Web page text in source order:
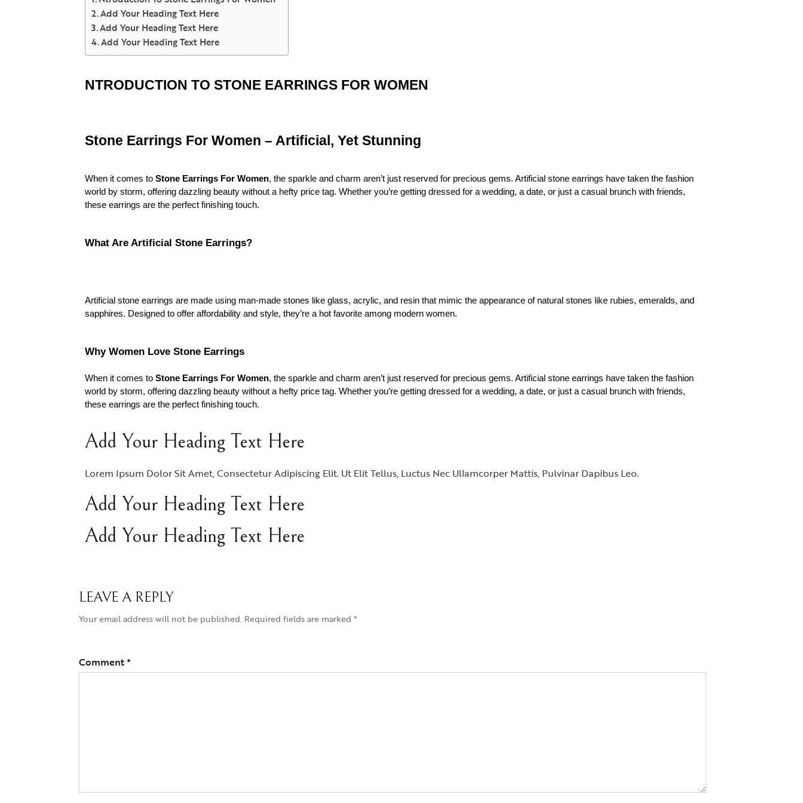
Add Your Heading Text Here
Add Your Heading Text Here
Add Your Heading Text Here
NTRODUCTION TO STONE EARRINGS FOR WOMEN
Stone Earrings For Women – Artificial, Yet Stunning
When it comes to Stone Earrings For Women, the sparkle and charm aren’t just reserved for precious gems. Artificial stone earrings have taken the fashion
world by storm, offering dazzling beauty without a hefty price tag. Whether you’re getting dressed for a wedding, a date, or just a casual brunch with friends,
these earrings are the perfect finishing touch.
What Are Artificial Stone Earrings?
Artificial stone earrings are made using man-made stones like glass, acrylic, and resin that mimic the appearance of natural stones like rubies, emeralds, and
sapphires. Designed to offer affordability and style, they’re a hot favorite among modern women.
Why Women Love Stone Earrings
When it comes to Stone Earrings For Women, the sparkle and charm aren’t just reserved for precious gems. Artificial stone earrings have taken the fashion
world by storm, offering dazzling beauty without a hefty price tag. Whether you’re getting dressed for a wedding, a date, or just a casual brunch with friends,
these earrings are the perfect finishing touch.
Add Your Heading Text Here
Lorem Ipsum Dolor Sit Amet, Consectetur Adipiscing Elit. Ut Elit Tellus, Luctus Nec Ullamcorper Mattis, Pulvinar Dapibus Leo.
Add Your Heading Text Here
Add Your Heading Text Here
LEAVE A REPLY
Your email address will not be published. Required fields are marked *
Comment*